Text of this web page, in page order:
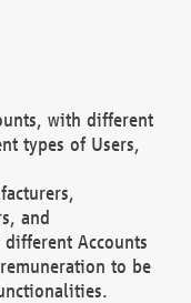
with different
types of Users,
and
Accounts
to be